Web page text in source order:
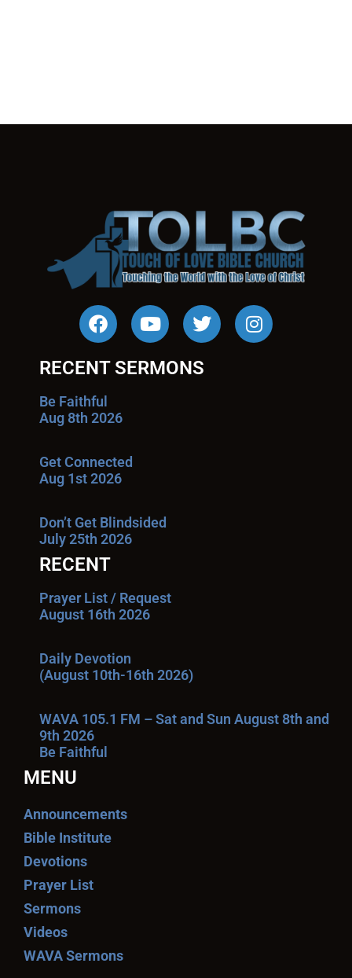
RECENT SERMONS
Be Faithful
Aug 8th 2026
Get Connected
Aug 1st 2026
Don’t Get Blindsided
July 25th 2026
RECENT
Prayer List / Request
August 16th 2026
Daily Devotion
(August 10th-16th 2026)
WAVA 105.1 FM – Sat and Sun August 8th and
9th 2026
Be Faithful
MENU
Announcements
Bible Institute
Devotions
Prayer List
Sermons
Videos
WAVA Sermons